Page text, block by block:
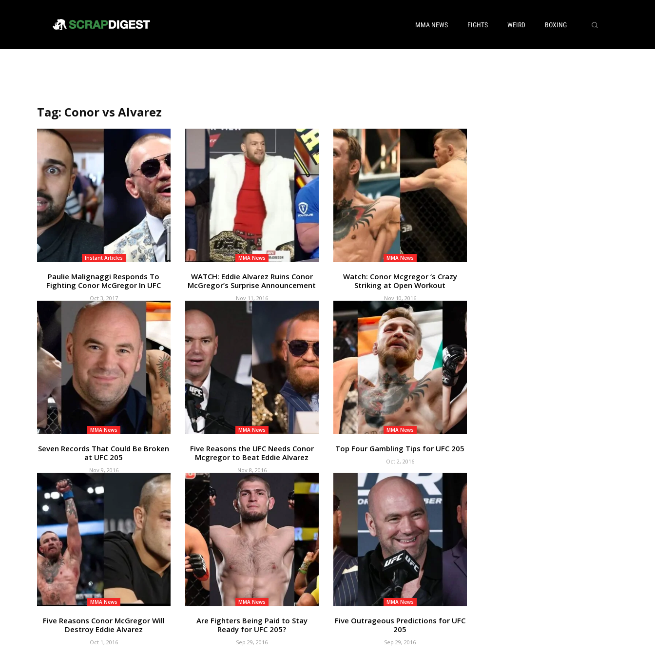
MMA NEWS FIGHTS WEIRD BOXING
Tag: Conor vs Alvarez
Instant Articles
Paulie Malignaggi Responds To
Fighting Conor McGregor In UFC
Oct 3, 2017
MMA News
WATCH: Eddie Alvarez Ruins Conor
McGregor’s Surprise Announcement
Nov 11, 2016
MMA News
Watch: Conor Mcgregor ‘s Crazy
Striking at Open Workout
Nov 10, 2016
MMA News
Seven Records That Could Be Broken
at UFC 205
Nov 9, 2016
MMA News
Five Reasons the UFC Needs Conor
Mcgregor to Beat Eddie Alvarez
Nov 8, 2016
MMA News
Top Four Gambling Tips for UFC 205
Oct 2, 2016
MMA News
Five Reasons Conor McGregor Will
Destroy Eddie Alvarez
Oct 1, 2016
MMA News
Are Fighters Being Paid to Stay
Ready for UFC 205?
Sep 29, 2016
MMA News
Five Outrageous Predictions for UFC
205
Sep 29, 2016